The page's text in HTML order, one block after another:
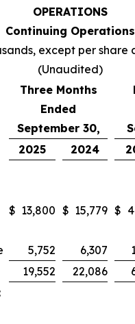
OPERATIONS
Continuing Operations
except per share
(Unaudited)
Three Months
Ended
September 30,
2025
2024
$ 13,800 $ 15,779 $
5,752 6,307
19,552 22,086